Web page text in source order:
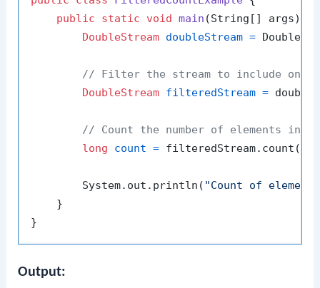
public
static void main (String[] args)
DoubleStream doubleStream =
// Filter the stream to include only
DoubleStream filteredStream =
// Count the number of elements in
long
count = filteredStream.count();
        System.out.println(
"Count of
    }
Output: